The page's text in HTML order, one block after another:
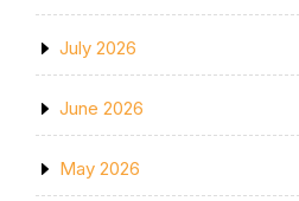
July 2026
June 2026
May 2026